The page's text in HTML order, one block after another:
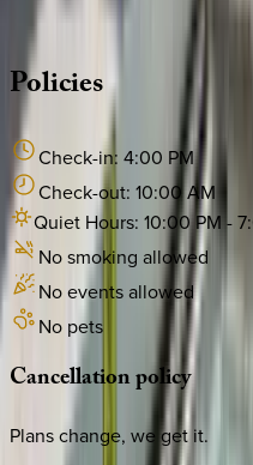
CALL
Policies
Check-in: 4:00 PM
Check-out: 10:00 AM
Quiet Hours: 10:00 PM-
No smoking allowed
No events allowed
No pets
Cancellationpolicy
Plans change, we get it.